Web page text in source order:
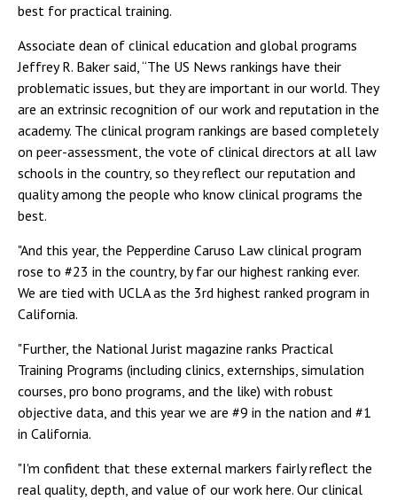
best for practical training.
Associate dean of clinical education and global programs
Jeffrey R. Baker said, “The US News rankings have their
problematic issues, but they are important in our world. They
are an extrinsic recognition of our work and reputation in the
academy. The clinical program rankings are based completely
on peer-assessment, the vote of clinical directors at all law
schools in the country, so they reflect our reputation and
quality among the people who know clinical programs the
best.
"And this year, the Pepperdine Caruso Law clinical program
rose to #23 in the country, by far our highest ranking ever.
We are tied with UCLA as the 3rd highest ranked program in
California.
"Further, the National Jurist magazine ranks Practical
Training Programs (including clinics, externships, simulation
courses, pro bono programs, and the like) with robust
objective data, and this year we are #9 in the nation and #1
in California.
"I'm confident that these external markers fairly reflect the
real quality, depth, and value of our work here. Our clinical